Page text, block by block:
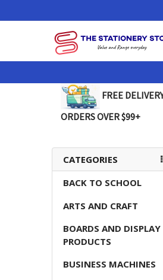
FREE
ORDERS OVER $99+
CATEGORIES
BACK TO SCHOOL
ARTS AND CRAFT
BOARDS AND DISPLAY
PRODUCTS
BUSINESS MACHINES